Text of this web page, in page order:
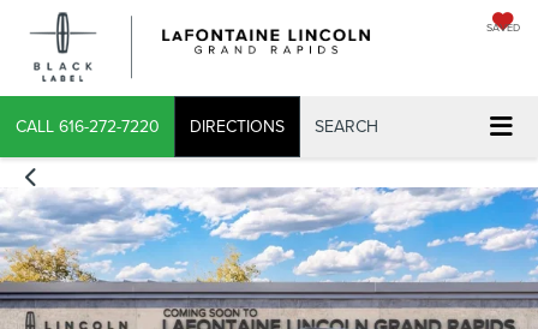
SAVED
CALL 616-272-7220 DIRECTIONS SEARCH